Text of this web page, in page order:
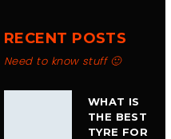
RECENT POSTS
Need to know stuff 🙂
WHAT IS
THE BEST
TYRE FOR